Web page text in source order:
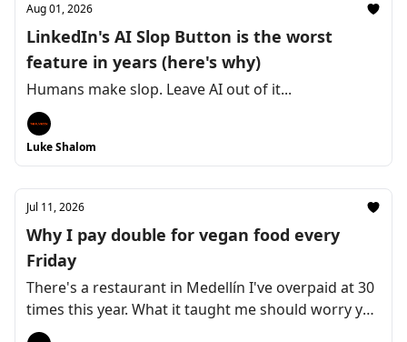
Aug 01, 2026
LinkedIn's AI Slop Button is the worst
feature in years (here's why)
Humans make slop. Leave AI out of it...
Luke Shalom
Jul 11, 2026
Why I pay double for vegan food every
Friday
There's a restaurant in Medellín I've overpaid at 30
times this year. What it taught me should worry you
as a coach